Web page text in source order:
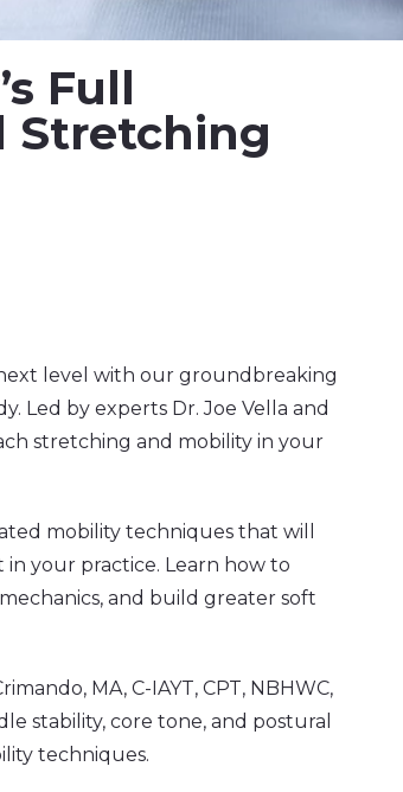
Full
Stretching
level with our groundbreaking
Led by experts Dr. Joe Vella and
stretching and mobility in your
mobility techniques that will
your practice. Learn how to
and build greater soft
MA, C-IAYT, CPT, NBHWC,
stability, core tone, and postural
techniques.